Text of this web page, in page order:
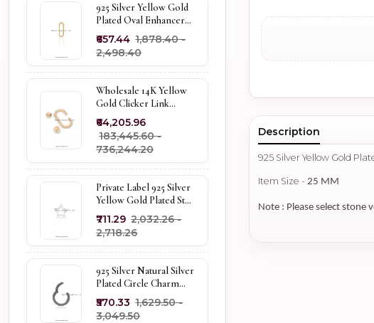
925 Silver Yellow Gold
Plated Oval Enhancer
Pendant Custom
Jewelry
₹657.44 ₹1,878.40 -
₹2,498.40
Wholesale 14K Yellow
Gold Clicker Link
Carabiner Lock Jewelry
₹64,205.96
₹183,445.60 -
₹736,244.20
Private Label 925 Silver
Yellow Gold Plated Star
Enhancer Charm
Holder
₹711.29 ₹2,032.26 -
₹2,718.26
925 Silver Natural Silver
Plated Circle Charm
Holder Jewelry
Supplier
₹570.33 ₹1,629.50 -
₹3,049.50
Description
925 Silver Yellow Gold
Item Size - 25 MM
Note : Please select stone